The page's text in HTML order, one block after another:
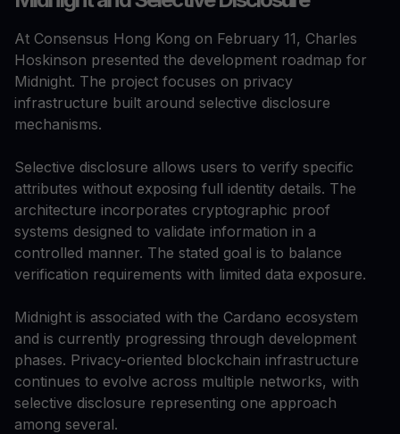
At Consensus Hong Kong on February 11, Charles
Hoskinson presented the development roadmap for
Midnight. The project focuses on privacy
infrastructure built around selective disclosure
mechanisms.
Selective disclosure allows users to verify specific
attributes without exposing full identity details. The
architecture incorporates cryptographic proof
systems designed to validate information in a
controlled manner. The stated goal is to balance
verification requirements with limited data exposure.
Midnight is associated with the Cardano ecosystem
and is currently progressing through development
phases. Privacy-oriented blockchain infrastructure
continues to evolve across multiple networks, with
selective disclosure representing one approach
among several.